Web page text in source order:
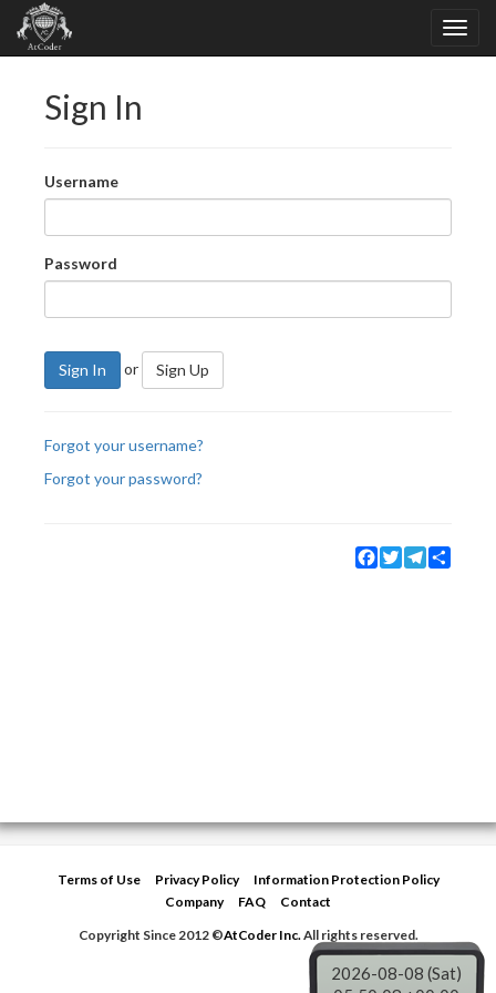
Sign In
Username
Password
Sign In or Sign Up
Forgot your username?
Forgot your password?
Facebook
TwitterTelegram
Terms of Use Privacy Policy
Information Protection Policy
Company
FAQ
Contact
Copyright Since 2012 ©AtCoder Inc.All rights reserved.
2026-08-08 (Sat)